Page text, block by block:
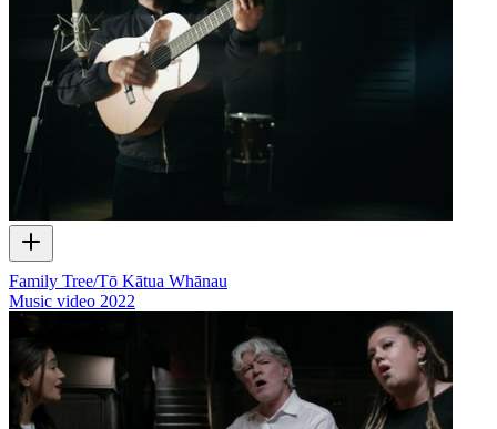
Family Tree/Tō Kātua Whānau
Music video 2022